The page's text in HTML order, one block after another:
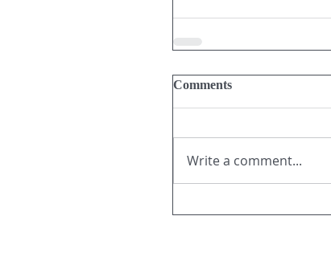
Comments
Write a comment...